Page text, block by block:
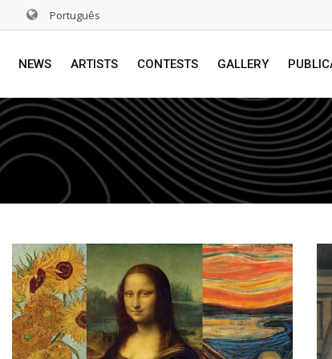
Português
NEWS ARTISTS CONTESTS GALLERY